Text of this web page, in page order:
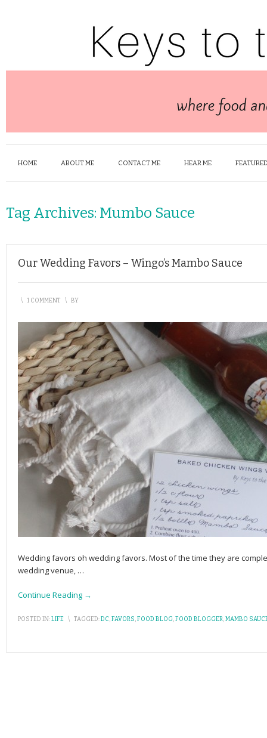
HOME ABOUT ME CONTACT ME HEAR ME
Tag Archives: Mumbo Sauce
Our Wedding Favors – Wingo’s Mambo Sauce
\ 1 COMMENT \ BY
Wedding favors oh wedding favors. Most of the time they are
wedding venue, …
Continue Reading →
POSTED IN:LIFE \ TAGGED:DC,FAVORS,FOOD BLOG,FOOD BLOGGER,MAMBO